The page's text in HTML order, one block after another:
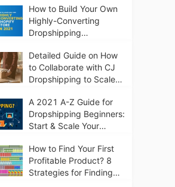
How to Build Your Own
Highly-Converting
Dropshipping
Shopify in 2021
Detailed Guide on How
to Collaborate with CJ
Dropshipping to Scale
A 2021 A-Z Guide for
Dropshipping Beginners:
Start & Scale Your
How to Find Your First
Profitable Product? 8
Strategies for Finding